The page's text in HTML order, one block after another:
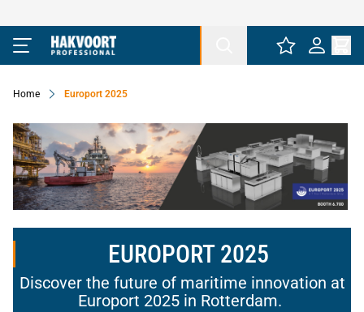
Ga naar de inhoud
Home Europort 2025
EUROPORT 2025
Discover the future of maritime innovation at
Europort 2025 in Rotterdam.